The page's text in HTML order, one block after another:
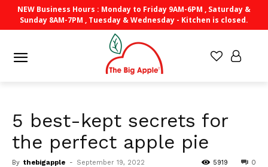
NEW Business Hours : Monday to Friday 9AM-6PM , Saturday &
Sunday 8AM-7PM , Tuesday & Wednesday - Kitchen is closed.
5 best-kept secrets for
the perfect apple pie
By thebigapple - September 19, 2022 0
5919